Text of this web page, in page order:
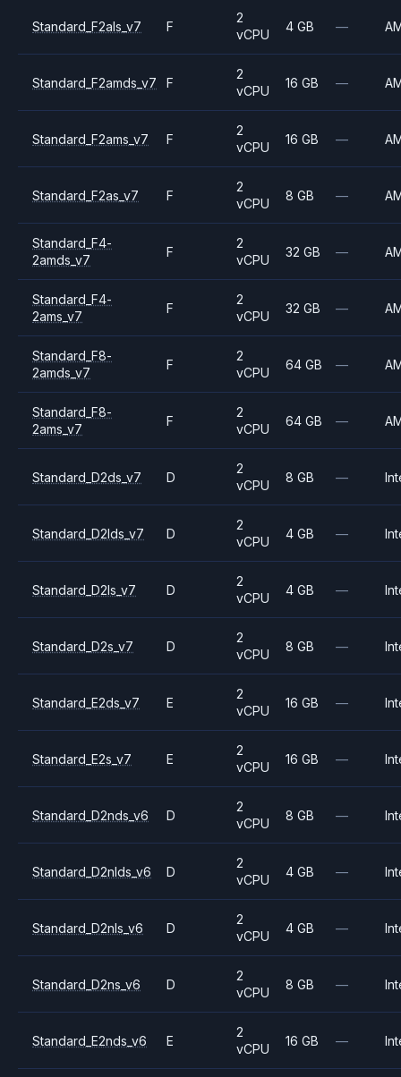
Standard_F2als_v7 F
2
vCPU
4 GB —
Standard_F2amds_v7 F
2
vCPU
16 GB —
Standard_F2ams_v7 F
2
vCPU
16 GB —
Standard_F2as_v7 F
2
vCPU
8 GB —
Standard_F4-
2amds_v7
F
2
vCPU
32 GB —
Standard_F4-
2ams_v7
F
2
vCPU
32 GB —
Standard_F8-
2amds_v7
F
2
vCPU
64 GB —
Standard_F8-
2ams_v7
F
2
vCPU
64 GB —
Standard_D2ds_v7 D
2
vCPU
8 GB —
Standard_D2lds_v7 D
2
vCPU
4 GB —
Standard_D2ls_v7 D
2
vCPU
4 GB —
Standard_D2s_v7 D
2
vCPU
8 GB —
Standard_E2ds_v7 E
2
vCPU
16 GB —
Standard_E2s_v7 E
2
vCPU
16 GB —
Standard_D2nds_v6 D
2
vCPU
8 GB —
Standard_D2nlds_v6 D
2
vCPU
4 GB —
Standard_D2nls_v6 D
2
vCPU
4 GB —
Standard_D2ns_v6 D
2
vCPU
8 GB —
Standard_E2nds_v6 E
2
vCPU
16 GB —